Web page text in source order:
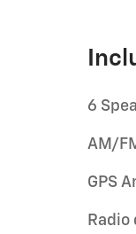
6
AM/
GPS
Radio